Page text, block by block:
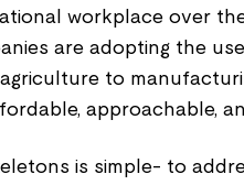
workplace over
are adopting the
to
approachable,
is simple- to